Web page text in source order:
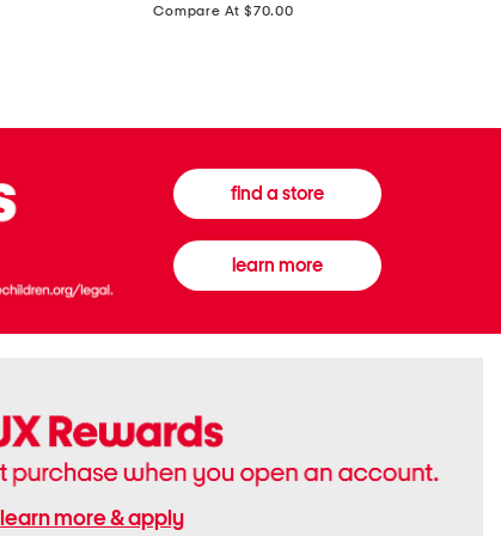
Compare At $70.00
find a store
learn more
learn more & apply